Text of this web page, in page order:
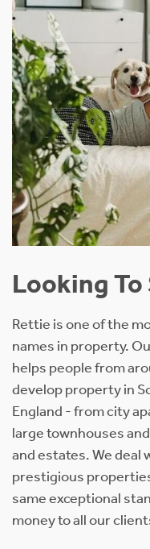
Looking To
Rettie is one of the
names in property.
helps people from
develop property in
England - from city
large townhouses
and estates. We deal
prestigious
same exceptional
money to all our